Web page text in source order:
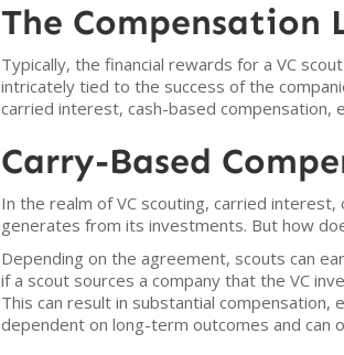
The Compensation
Typically, the financial rewards for a VC
intricately tied to the success of the
carried interest, cash-based compensation,
Carry-Based
In the realm of VC scouting, carried
generates from its investments. But how
Depending on the agreement, scouts can
if a scout sources a company that the VC
This can result in substantial
dependent on long-term outcomes and can